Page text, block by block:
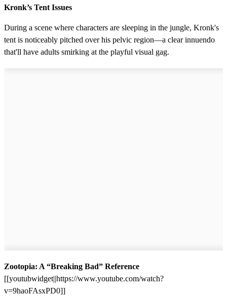
Kronk’s Tent Issues
During a scene where characters are sleeping in the jungle, Kronk's
tent is noticeably pitched over his pelvic region—a clear innuendo
that'll have adults smirking at the playful visual gag.
Zootopia: A “Breaking Bad” Reference
[[youtubwidget||https://www.youtube.com/watch?
v=9haoFAsxPD0]]